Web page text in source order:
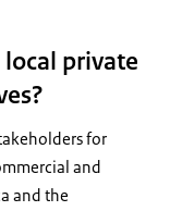
private
for
and
and the